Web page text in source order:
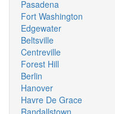
Pasadena
Fort Washington
Edgewater
Beltsville
Centreville
Forest Hill
Berlin
Hanover
Havre De Grace
Randallstown